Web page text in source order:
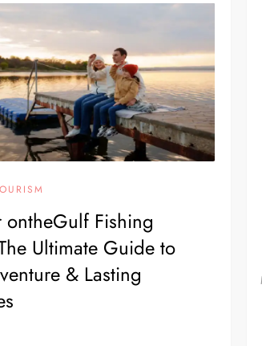
ontheGulf Fishing
Ultimate Guide to
& Lasting